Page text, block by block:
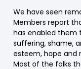
We have seen
Members report
has enabled them
suffering, shame,
esteem, hope and
Most of the folks